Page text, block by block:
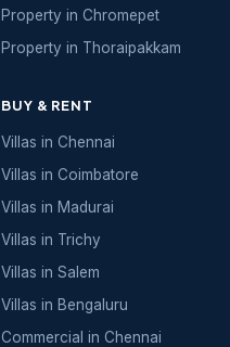
Property in Chromepet
Property in Thoraipakkam
BUY & RENT
Villas in Chennai
Villas in Coimbatore
Villas in Madurai
Villas in Trichy
Villas in Salem
Villas in Bengaluru
Commercial in Chennai